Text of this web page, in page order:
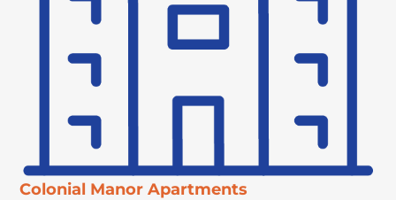
Colonial Manor Apartments